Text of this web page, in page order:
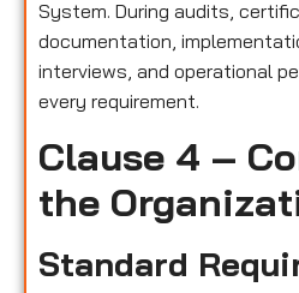
System. During audits,
documentation,
interviews, and operational
every requirement.
Clause 4 –
the
Standard